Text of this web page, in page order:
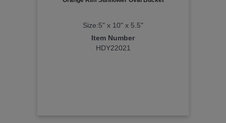
Size:5" x 10" x 5.5"
Item Number
HDY22021